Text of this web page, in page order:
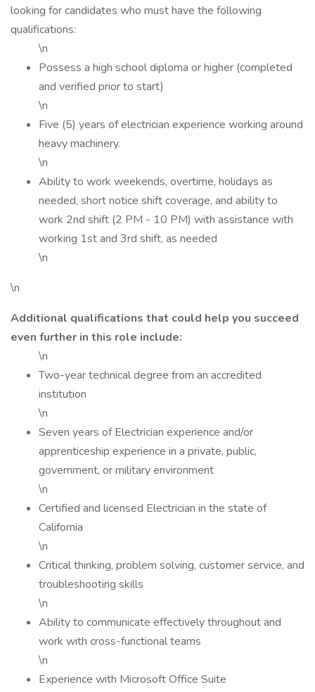
looking for candidates who must have the following
qualifications:
\n
Possess a high school diploma or higher (completed
and verified prior to start)
\n
Five (5) years of electrician experience working around
heavy machinery.
\n
Ability to work weekends, overtime, holidays as
needed, short notice shift coverage, and ability to
work 2nd shift (2 PM - 10 PM) with assistance with
working 1st and 3rd shift, as needed
\n
\n
Additional qualifications that could help you succeed
even further in this role include:
\n
Two-year technical degree from an accredited
institution
\n
Seven years of Electrician experience and/or
apprenticeship experience in a private, public,
government, or military environment
\n
Certified and licensed Electrician in the state of
California
\n
Critical thinking, problem solving, customer service, and
troubleshooting skills
\n
Ability to communicate effectively throughout and
work with cross-functional teams
\n
Experience with Microsoft Office Suite